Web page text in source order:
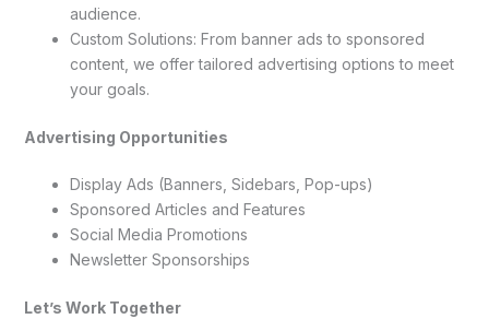
audience.
Custom Solutions: From banner ads to sponsored
content, we offer tailored advertising options to meet
your goals.
Advertising Opportunities
Display Ads (Banners, Sidebars, Pop-ups)
Sponsored Articles and Features
Social Media Promotions
Newsletter Sponsorships
Let’s Work Together